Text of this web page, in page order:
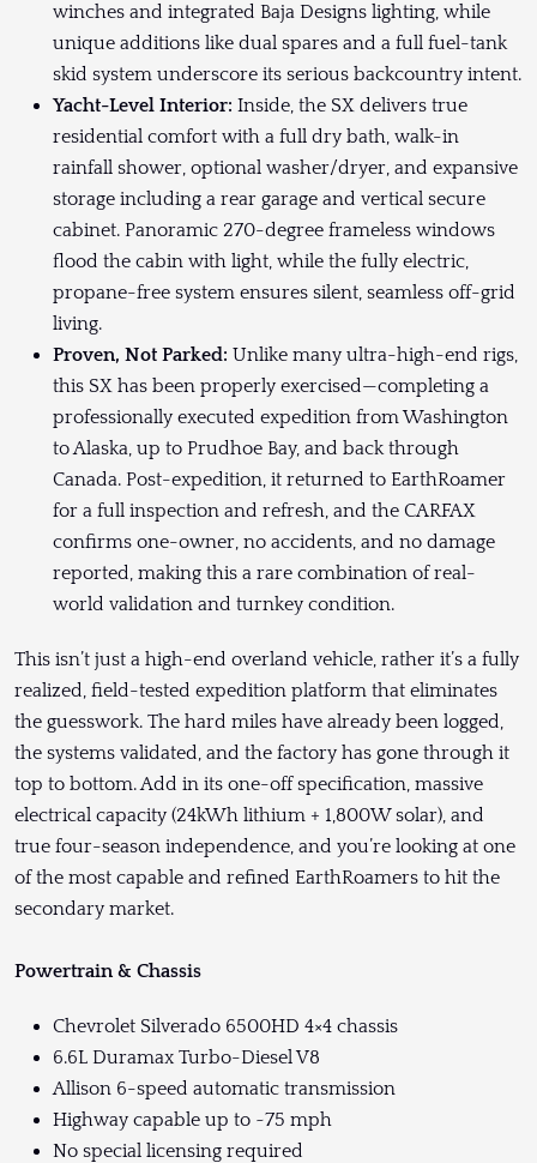
winches and integrated Baja Designs lighting, while
unique additions like dual spares and a full fuel-tank
skid system underscore its serious backcountry intent.
Yacht-Level Interior: Inside, the SX delivers true
residential comfort with a full dry bath, walk-in
rainfall shower, optional washer/dryer, and expansive
storage including a rear garage and vertical secure
cabinet. Panoramic 270-degree frameless windows
flood the cabin with light, while the fully electric,
propane-free system ensures silent, seamless off-grid
living.
Proven, Not Parked: Unlike many ultra-high-end rigs,
this SX has been properly exercised—completing a
professionally executed expedition from Washington
to Alaska, up to Prudhoe Bay, and back through
Canada. Post-expedition, it returned to EarthRoamer
for a full inspection and refresh, and the CARFAX
confirms one-owner, no accidents, and no damage
reported, making this a rare combination of real-
world validation and turnkey condition.
This isn’t just a high-end overland vehicle, rather it’s a fully
realized, field-tested expedition platform that eliminates
the guesswork. The hard miles have already been logged,
the systems validated, and the factory has gone through it
top to bottom. Add in its one-off specification, massive
electrical capacity (24kWh lithium + 1,800W solar), and
true four-season independence, and you’re looking at one
of the most capable and refined EarthRoamers to hit the
secondary market.
Powertrain & Chassis
Chevrolet Silverado 6500HD 4×4 chassis
6.6L Duramax Turbo-Diesel V8
Allison 6-speed automatic transmission
Highway capable up to ~75 mph
No special licensing required